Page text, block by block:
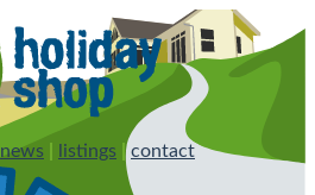
news listings |contact